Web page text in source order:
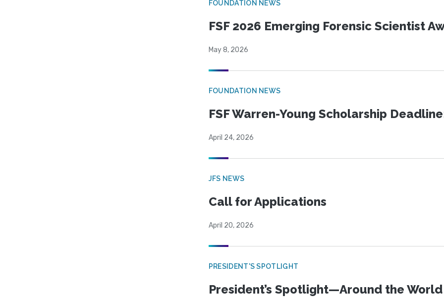
FOUNDATION NEWS
FSF 2026 Emerging Forensic Scientist
May 8, 2026
FOUNDATION NEWS
FSF Warren-Young Scholarship
April 24, 2026
JFS NEWS
Call for Applications
April 20, 2026
PRESIDENT'S SPOTLIGHT
President’s Spotlight—Around the